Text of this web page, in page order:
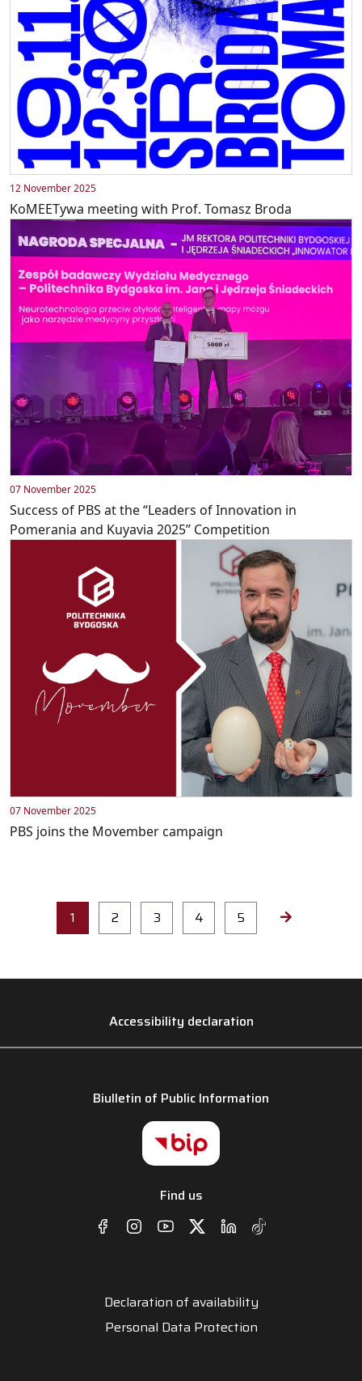
12 November 2025
KoMEETywa meeting with Prof. Tomasz Broda
07 November 2025
Success of PBS at the “Leaders of Innovation in
Pomerania and Kuyavia 2025” Competition
07 November 2025
PBS joins the Movember campaign
1 2 3 4 5
Accessibility declaration
Biulletin of Public Information
Find us
Declaration of availability
Personal Data Protection